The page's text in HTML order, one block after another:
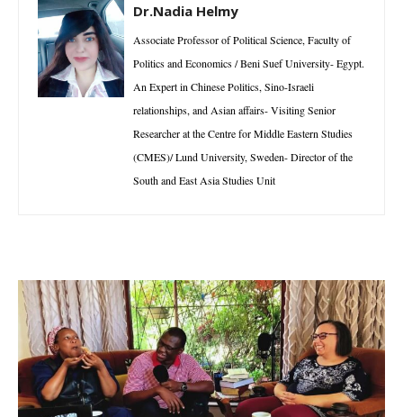
Dr.Nadia Helmy
Associate Professor of Political Science, Faculty of
Politics and Economics / Beni Suef University- Egypt.
An Expert in Chinese Politics, Sino-Israeli
relationships, and Asian affairs- Visiting Senior
Researcher at the Centre for Middle Eastern Studies
(CMES)/ Lund University, Sweden- Director of the
South and East Asia Studies Unit